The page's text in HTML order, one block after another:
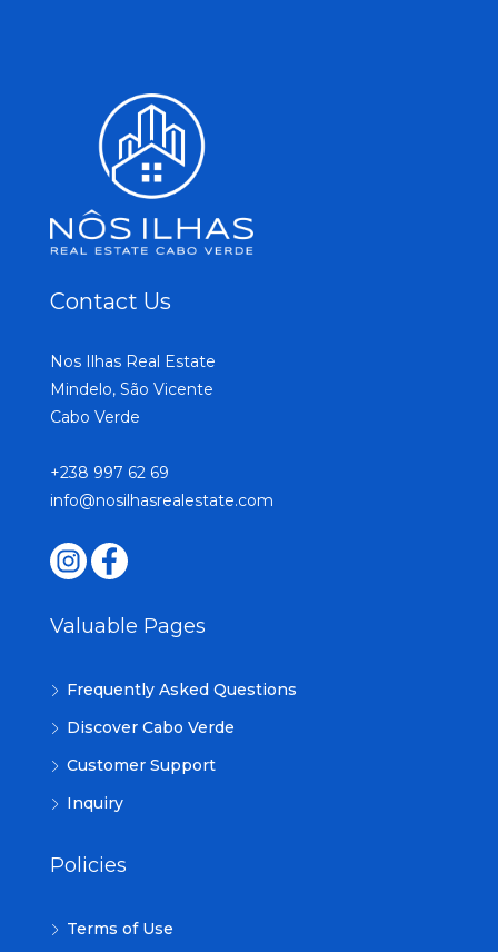
Contact Us
Nos Ilhas Real Estate
Mindelo, São Vicente
Cabo Verde
+238 997 62 69
info@nosilhasrealestate.com
Valuable Pages
Frequently Asked Questions
Discover Cabo Verde
Customer Support
Inquiry
Policies
Terms of Use